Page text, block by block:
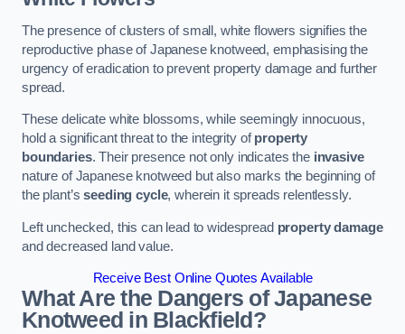
The presence of clusters of small, white flowers signifies the
reproductive phase of Japanese knotweed, emphasising the
urgency of eradication to prevent property damage and further
spread.
These delicate white blossoms, while seemingly innocuous,
hold a significant threat to the integrity ofproperty
boundaries. Their presence not only indicates the invasive
nature of Japanese knotweed but also marks the beginning of
the plant’sseeding cycle, wherein it spreads relentlessly.
Left unchecked, this can lead to widespread property damage
and decreased land value.
Receive Best Online Quotes Available
What Are the Dangers of Japanese
Knotweed in Blackfield?